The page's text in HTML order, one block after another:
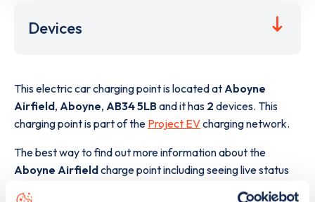
Devices
This electric car charging point is located at Aboyne
Airfield, Aboyne, AB34 5LBand it has 2 devices. This
charging point is part of the Project EVcharging network.
The best way to find out more information about the
Aboyne Airfieldcharge point including seeing live status